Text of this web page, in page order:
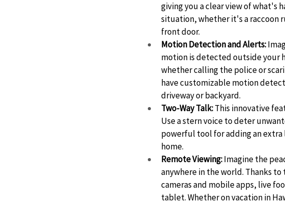
giving you a clear view of what's
situation, whether it's a raccoon
front door.
Motion Detection and Alerts:
motion is detected outside your
whether calling the police or
have customizable motion
driveway or backyard.
Two-Way Talk: This innovative
Use a stern voice to deter
powerful tool for adding an
home.
Remote Viewing: Imagine the
anywhere in the world. Thanks
cameras and mobile apps, live
tablet. Whether on vacation in